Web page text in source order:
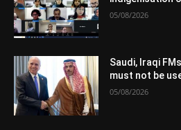
05/08/2026
Saudi, Iraqi
must not be
05/08/2026